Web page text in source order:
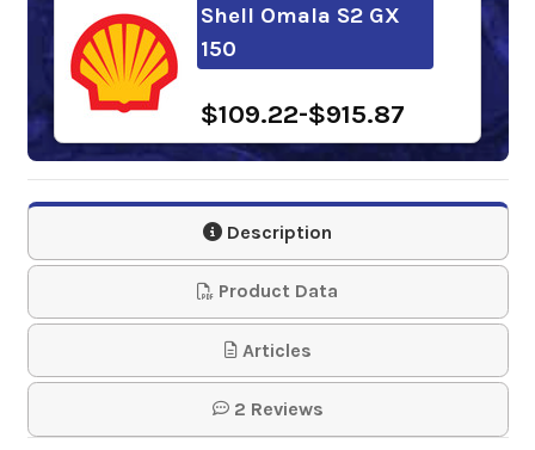
Shell Omala S2 GX
150
$109.22-$915.87
Chevron Meropa 150
$149.37-$1,266.20
Phillips 66 Extra
Duty Gear Oil 150
$135.43-$1,177.34
Description
Product Data
Articles
2 Reviews